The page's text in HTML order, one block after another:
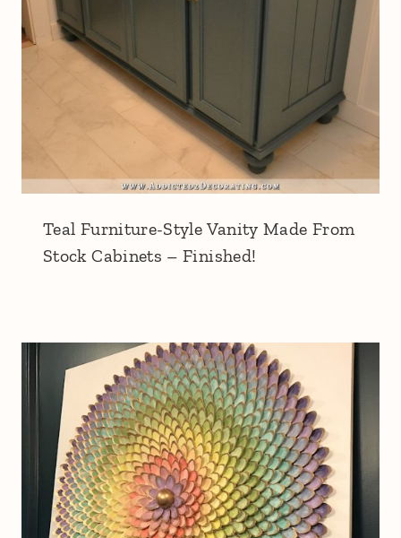
Teal Furniture-Style Vanity Made From
Stock Cabinets – Finished!